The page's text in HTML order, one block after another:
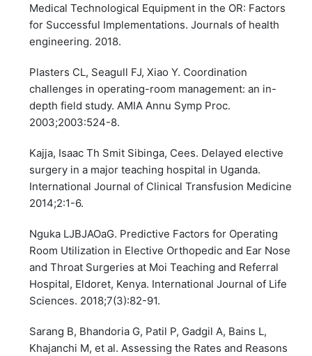
Medical Technological Equipment in the OR: Factors
for Successful Implementations. Journals of health
engineering. 2018.
Plasters CL, Seagull FJ, Xiao Y. Coordination
challenges in operating-room management: an in-
depth field study. AMIA Annu Symp Proc.
2003;2003:524-8.
Kajja, Isaac Th Smit Sibinga, Cees. Delayed elective
surgery in a major teaching hospital in Uganda.
International Journal of Clinical Transfusion Medicine
2014;2:1-6.
Nguka LJBJAOaG. Predictive Factors for Operating
Room Utilization in Elective Orthopedic and Ear Nose
and Throat Surgeries at Moi Teaching and Referral
Hospital, Eldoret, Kenya. International Journal of Life
Sciences. 2018;7(3):82-91.
Sarang B, Bhandoria G, Patil P, Gadgil A, Bains L,
Khajanchi M, et al. Assessing the Rates and Reasons